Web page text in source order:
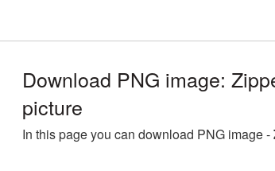
Download PNG image:
picture
In this page you can download PNG image -